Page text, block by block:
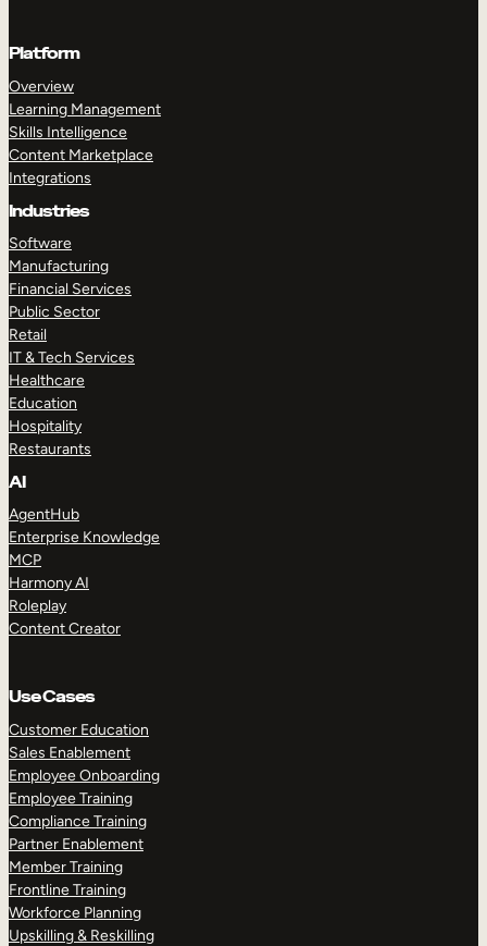
Platform
Overview
Learning Management
Skills Intelligence
Content Marketplace
Integrations
Industries
Software
Manufacturing
Financial Services
Public Sector
Retail
IT & Tech Services
Healthcare
Education
Hospitality
Restaurants
AI
AgentHub
Enterprise Knowledge
MCP
Harmony AI
Roleplay
Content Creator
Use Cases
Customer Education
Sales Enablement
Employee Onboarding
Employee Training
Compliance Training
Partner Enablement
Member Training
Frontline Training
Workforce Planning
Upskilling & Reskilling